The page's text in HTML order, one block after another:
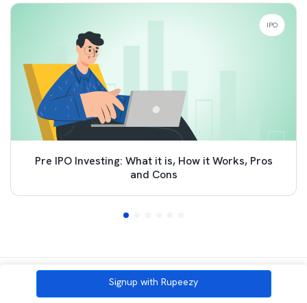
Pre IPO Investing: What it is, How it Works, Pros
and Cons
IPO
Signup with Rupeezy